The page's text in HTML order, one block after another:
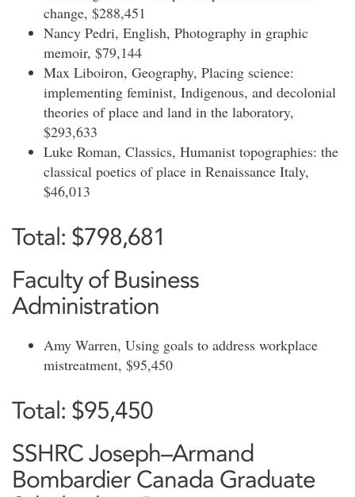
change, $288,451
Nancy Pedri, English, Photography in graphic
memoir, $79,144
Max Liboiron, Geography, Placing science:
implementing feminist, Indigenous, and decolonial
theories of place and land in the laboratory,
$293,633
Luke Roman, Classics, Humanist topographies: the
classical poetics of place in Renaissance Italy,
$46,013
Total: $798,681
Faculty of Business
Administration
Amy Warren, Using goals to address workplace
mistreatment, $95,450
Total: $95,450
SSHRC Joseph–Armand
Bombardier Canada Graduate